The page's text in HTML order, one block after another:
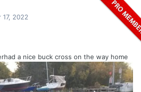
2022
a nice buck cross on the way home